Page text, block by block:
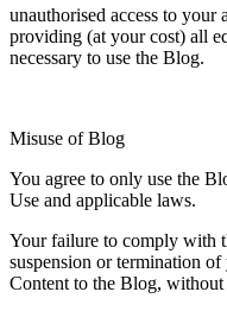
unauthorised access to your
providing (at your cost) all
necessary to use the Blog.
Misuse of Blog
You agree to only use the
Use and applicable laws.
Your failure to comply with
suspension or termination
Content to the Blog, without